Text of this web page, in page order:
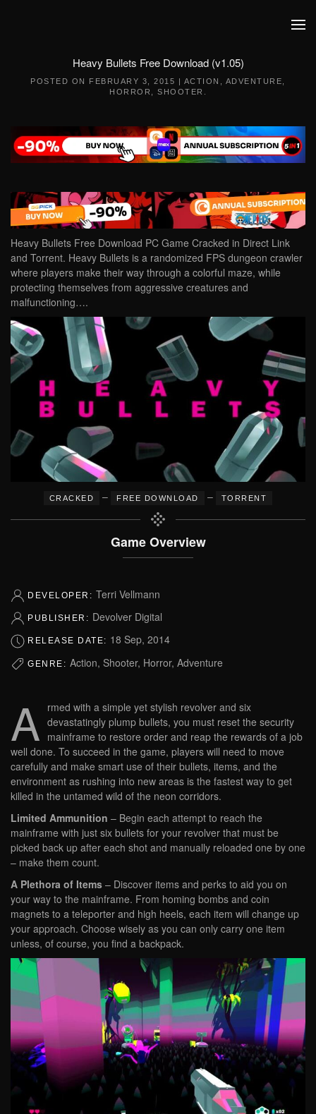
Heavy Bullets Free Download (v1.05)
POSTED ON FEBRUARY 3, 2015 | ACTION ADVENTURE
HORROR
SHOOTER
Heavy Bullets Free Download PC Game Cracked in Direct Link
and Torrent. Heavy Bullets is a randomized FPS dungeon crawler
where players make their way through a colorful maze, while
protecting themselves from aggressive creatures and
malfunctioning….
CRACKED – FREE DOWNLOAD – TORRENT
Game Overview
DEVELOPER: Terri Vellmann
PUBLISHER: Devolver Digital
RELEASE DATE: 18 Sep, 2014
GENRE: Action, Shooter, Horror, Adventure
A rmed with a simple yet stylish revolver and six
devastatingly plump bullets, you must reset the security
mainframe to restore order and reap the rewards of a job
well done. To succeed in the game, players will need to move
carefully and make smart use of their bullets, items, and the
environment as rushing into new areas is the fastest way to get
killed in the untamed wild of the neon corridors.
Limited Ammunition – Begin each attempt to reach the
mainframe with just six bullets for your revolver that must be
picked back up after each shot and manually reloaded one by one
– make them count.
A Plethora of Items – Discover items and perks to aid you on
your way to the mainframe. From homing bombs and coin
magnets to a teleporter and high heels, each item will change up
your approach. Choose wisely as you can only carry one item
unless, of course, you find a backpack.